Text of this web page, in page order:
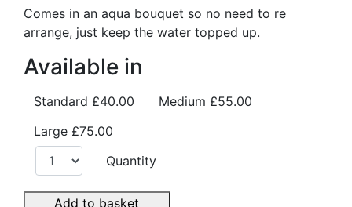
Comes in an aqua bouquet so no need to re
arrange, just keep the water topped up.
Available in
Standard £40.00 Medium £55.00
Large £75.00
Quantity
Add to basket